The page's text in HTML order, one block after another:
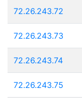
72.26.243.72
72.26.243.73
72.26.243.74
72.26.243.75